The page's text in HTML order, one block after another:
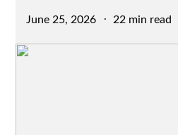
Posted
June 25, 2026 22 min read